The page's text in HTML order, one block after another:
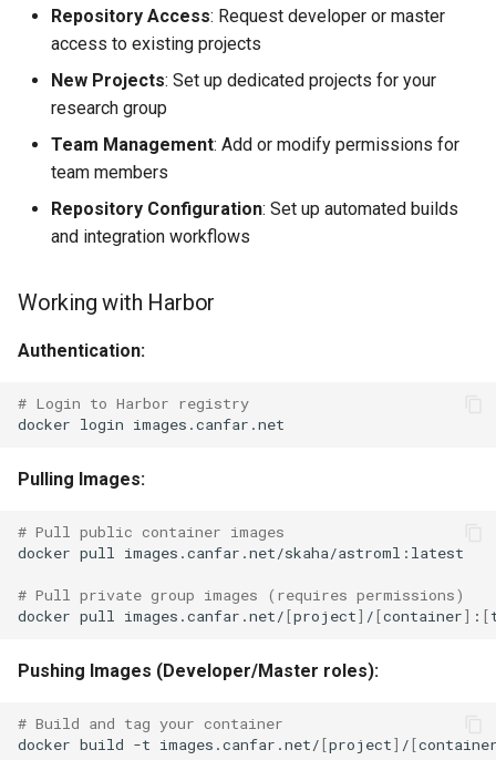
Repository Access: Request developer or master
access to existing projects
New Projects: Set up dedicated projects for your
research group
Team Management: Add or modify permissions for
team members
Repository Configuration: Set up automated builds
and integration workflows
Working with Harbor
Authentication:
# Login to Harbor registry
docker login
Pulling Images:
# Pull public container images
docker pull images.canfar.net/skaha/astroml:latest
# Pull private group images (requires permissions)
docker pull images.canfar.net/[project] /[container] : [
Pushing Images (Developer/Master roles):
# Build and tag your container
docker build -t images.canfar.net/[project] /[